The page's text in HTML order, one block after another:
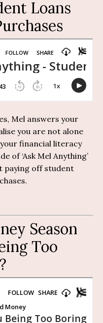
Loans
Mel answers your
you are not alone
financial literacy
of ‘Ask Mel Anything’
paying off student
Season
Too